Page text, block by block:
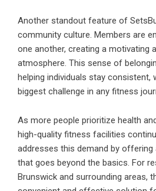
Another standout feature of
community culture. Members are
one another, creating a motivating
atmosphere. This sense of
helping individuals stay consistent,
biggest challenge in any fitness
As more people prioritize health
high-quality fitness facilities
addresses this demand by offering
that goes beyond the basics. For
Brunswick and surrounding areas,